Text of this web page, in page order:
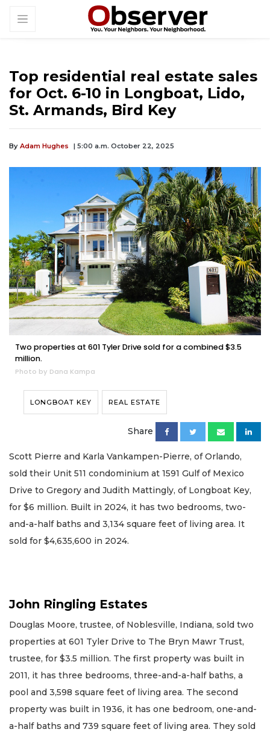
Top residential real estate sales
for Oct. 6-10 in Longboat, Lido,
St. Armands, Bird Key
By Adam Hughes | 5:00 a.m. October 22, 2025
Two properties at 601 Tyler Drive sold for a combined $3.5
million.
Photo by Dana Kampa
LONGBOAT KEY REAL ESTATE
Share
Scott Pierre and Karla Vankampen-Pierre, of Orlando,
sold their Unit 511 condominium at 1591 Gulf of Mexico
Drive to Gregory and Judith Mattingly, of Longboat Key,
for $6 million. Built in 2024, it has two bedrooms, two-
and-a-half baths and 3,134 square feet of living area. It
sold for $4,635,600 in 2024.
John Ringling Estates
Douglas Moore, trustee, of Noblesville, Indiana, sold two
properties at 601 Tyler Drive to The Bryn Mawr Trust,
trustee, for $3.5 million. The first property was built in
2011, it has three bedrooms, three-and-a-half baths, a
pool and 3,598 square feet of living area. The second
property was built in 1936, it has one bedroom, one-and-
a-half baths and 739 square feet of living area. They sold